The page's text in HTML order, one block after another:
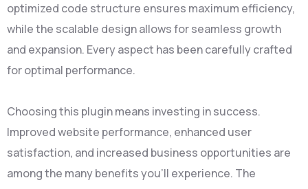
optimized code structure ensures maximum efficiency,
while the scalable design allows for seamless growth
and expansion. Every aspect has been carefully crafted
for optimal performance.
Choosing this plugin means investing in success.
Improved website performance, enhanced user
satisfaction, and increased business opportunities are
among the many benefits you'll experience. The